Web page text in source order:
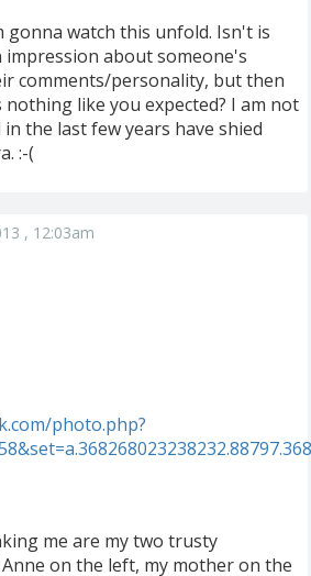
gonna watch this unfold. Isn't is
impression about someone's
comments/personality, but then
like you expected? I am not
the last few years have shied
:-(
, 12:03am
photo.php?
me are my two trusty
on the left, my mother on the